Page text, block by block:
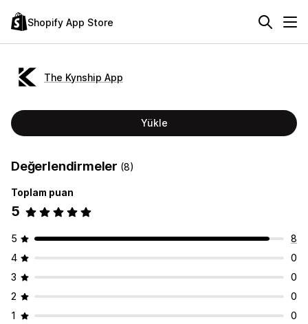
Shopify App Store
The Kynship App
Yükle
Değerlendirmeler (8)
Toplam puan
5
5
8
4
0
3
0
2
0
1
0